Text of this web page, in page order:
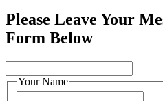
Please Leave Your
Form Below
Your Name